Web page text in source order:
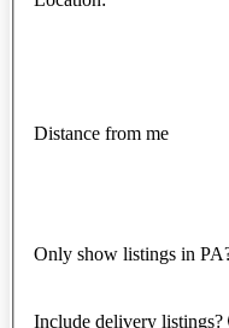
Distance from me
Only show listings in
Include delivery listings?